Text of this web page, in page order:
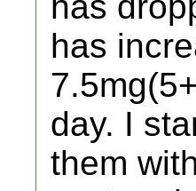
has
day. I
them